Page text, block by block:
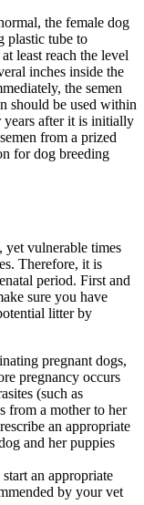
the female dog
plastic tube to
least reach the level
inches inside the
the semen
should be used within
years after it is initially
from a prized
for dog breeding
yet vulnerable times
Therefore, it is
period. First and
sure you have
litter by
pregnant dogs,
pregnancy occurs
(such as
from a mother to her
an appropriate
and her puppies
an appropriate
by your vet